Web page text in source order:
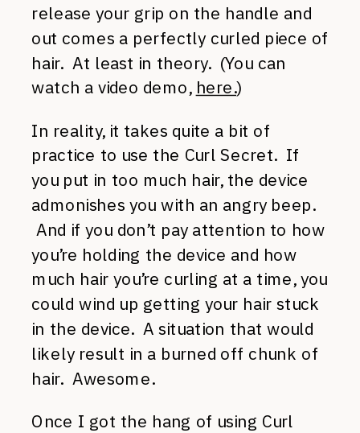
release your grip on the handle and
out comes a perfectly curled piece of
hair. At least in theory. (You can
watch a video demo, here.)
In reality, it takes quite a bit of
practice to use the Curl Secret. If
you put in too much hair, the device
admonishes you with an angry beep.
And if you don’t pay attention to how
you’re holding the device and how
much hair you’re curling at a time, you
could wind up getting your hair stuck
in the device. A situation that would
likely result in a burned off chunk of
hair. Awesome.
Once I got the hang of using Curl